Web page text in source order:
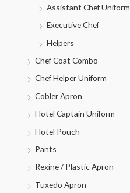
Assistant Chef Uniform
Executive Chef
Helpers
Chef Coat Combo
Chef Helper Uniform
Cobler Apron
Hotel Captain Uniform
Hotel Pouch
Pants
Rexine / Plastic Apron
Tuxedo Apron